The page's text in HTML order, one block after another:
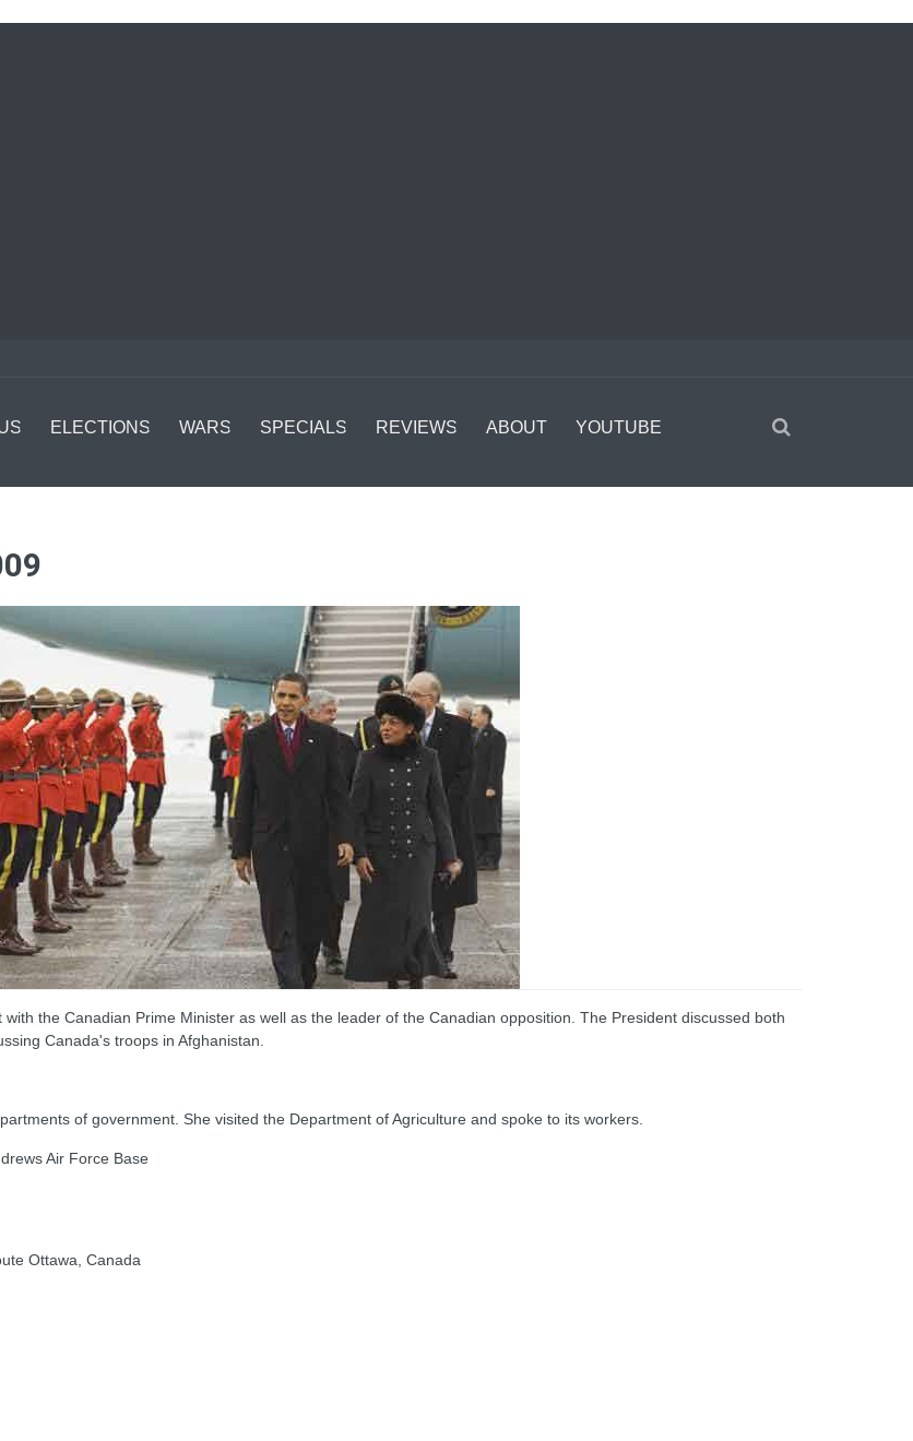
ELECTIONS WARS SPECIALS REVIEWS ABOUT YOUTUBE
the Canadian Prime Minister as well as the leader of the Canadian opposition. The President discussed both
Canada's troops in Afghanistan.
of government. She visited the Department of Agriculture and spoke to its workers.
Air Force Base
Ottawa, Canada